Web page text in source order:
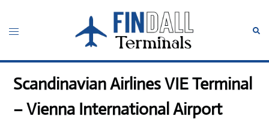
content
Toggle
Scandinavian Airlines VIE Terminal
– Vienna International Airport